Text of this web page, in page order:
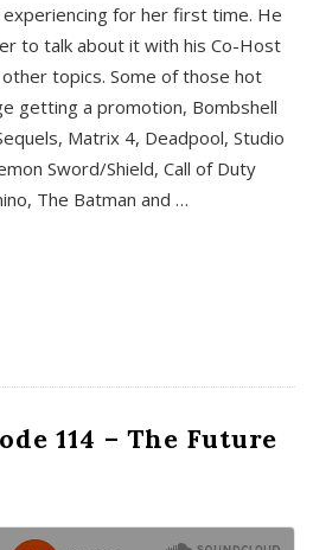
for her first time. He
to talk about it with his Co-Host
topics. Some of those hot
getting a promotion, Bombshell
Matrix 4, Deadpool, Studio
Sword/Shield, Call of Duty
The Batman and …
114 – The Future